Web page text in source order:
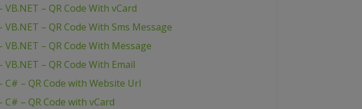
– QR Code With vCard
– QR Code With Sms Message
– QR Code With Message
– QR Code With Email
– QR Code with Website Url
– QR Code with vCard